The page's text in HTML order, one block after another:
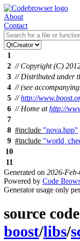
About
Contact
1
2 // Copyright (C)
3 // Distributed under
4 // (see
5 //http://
6 // Home athttp://
7
8 #include "nova.hpp"
9 #include
10
11
Generated on 2026-
Powered by Code
Generator usage only
source
boost/libs/